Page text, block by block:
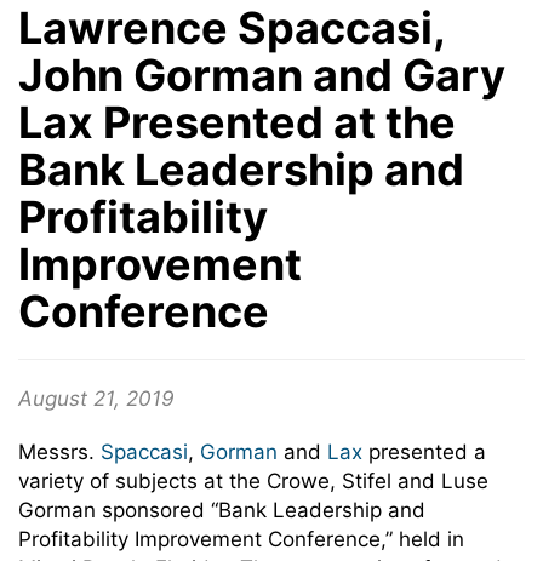
Lawrence Spaccasi,
John Gorman and Gary
Lax Presented at the
Bank Leadership and
Profitability
Improvement
Conference
August 21, 2019
Messrs. Spaccasi, Gorman and Lax presented a
variety of subjects at the Crowe, Stifel and Luse
Gorman sponsored “Bank Leadership and
Profitability Improvement Conference,” held in